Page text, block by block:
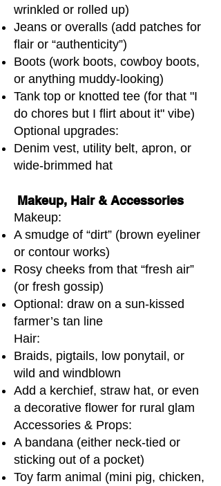
wrinkled or rolled up)
Jeans or overalls (add patches for
flair or “authenticity”)
Boots (work boots, cowboy boots,
or anything muddy-looking)
Tank top or knotted tee (for that "I
do chores but I flirt about it" vibe)
Optional upgrades:
Denim vest, utility belt, apron, or
wide-brimmed hat
Makeup, Hair & Accessories
Makeup:
A smudge of “dirt” (brown eyeliner
or contour works)
Rosy cheeks from that “fresh air”
(or fresh gossip)
Optional: draw on a sun-kissed
farmer’s tan line
Hair:
Braids, pigtails, low ponytail, or
wild and windblown
Add a kerchief, straw hat, or even
a decorative flower for rural glam
Accessories & Props:
A bandana (either neck-tied or
sticking out of a pocket)
Toy farm animal (mini pig, chicken,